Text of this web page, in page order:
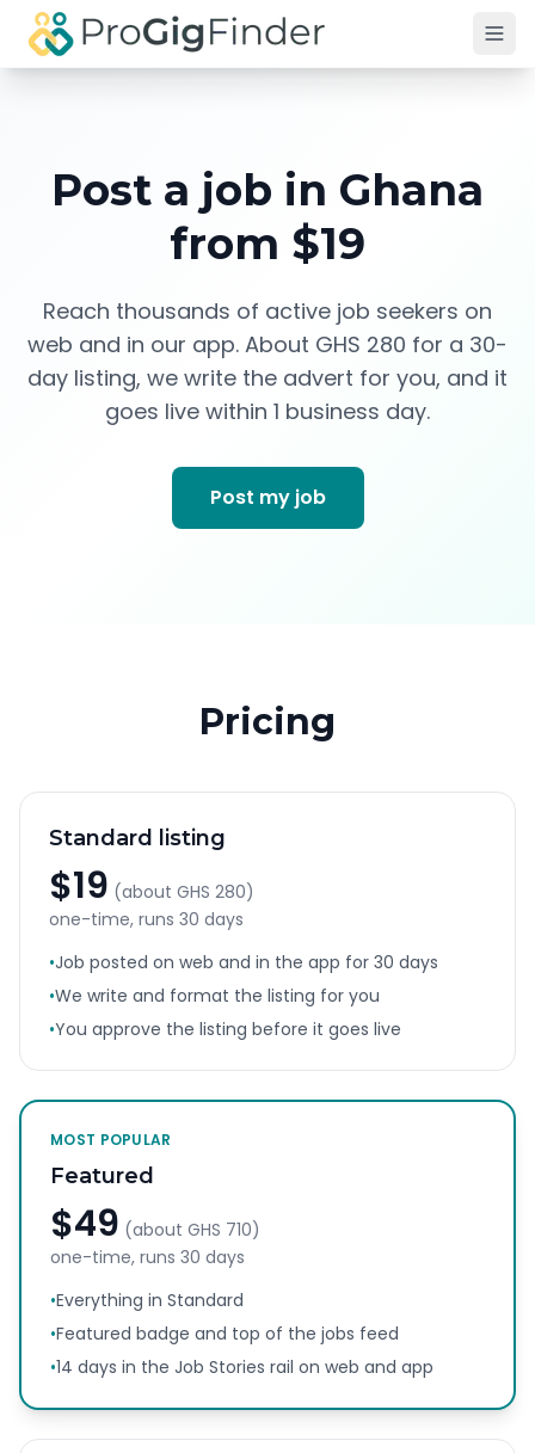
Skip to main content
Post a job in Ghana
from $19
Reach thousands of active job seekers on
web and in our app. About GHS 280 for a 30-
day listing, we write the advert for you, and it
goes live within 1 business day.
Post my job
Pricing
Standard listing
$19 (about GHS 280)
one-time, runs 30 days
•Job posted on web and in the app for 30 days
•We write and format the listing for you
•You approve the listing before it goes live
MOST POPULAR
Featured
$49 (about GHS 710)
one-time, runs 30 days
•Everything in Standard
•Featured badge and top of the jobs feed
•14 days in the Job Stories rail on web and app